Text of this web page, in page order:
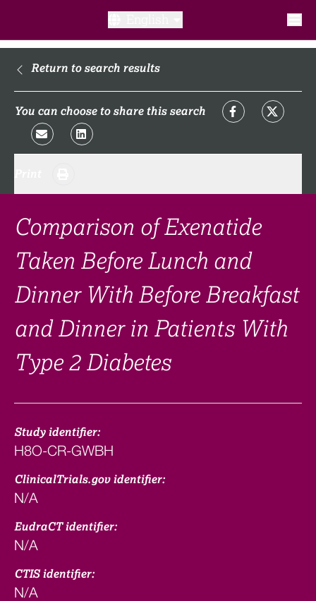
What is a clinical trial?
What to expect​?
FAQ​
Links
Search clinical trial
Return to search results
You can choose to share this search
Comparison of Exenatide
Taken Before Lunch and
Dinner With Before Breakfast
and Dinner in Patients With
Type 2 Diabetes
Study identifier:
H8O-CR-GWBH
ClinicalTrials.gov identifier:
N/A
EudraCT identifier:
N/A
CTIS identifier:
N/A